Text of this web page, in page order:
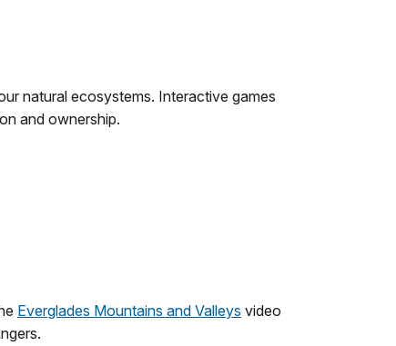
natural ecosystems. Interactive games
and ownership.
Everglades Mountains and Valleys video